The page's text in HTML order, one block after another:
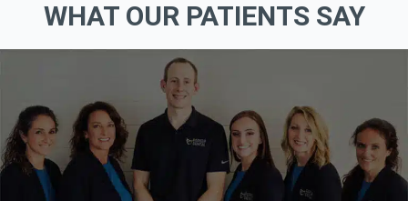
WHAT OUR PATIENTS SAY​